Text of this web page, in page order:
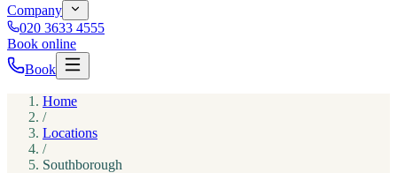
Company
020 3633 4555
Book online
Book
Home
/
Locations
/
Southborough